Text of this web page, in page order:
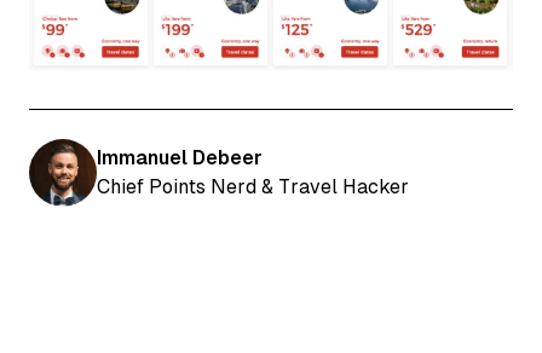
Immanuel Debeer
Chief Points Nerd & Travel Hacker